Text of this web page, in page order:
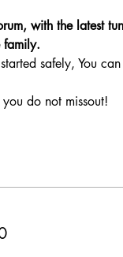
with the latest
family.
safely, You
do not missout!